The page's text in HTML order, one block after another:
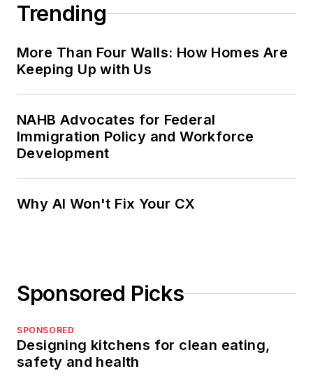
Trending
More Than Four Walls: How Homes Are
Keeping Up with Us
NAHB Advocates for Federal
Immigration Policy and Workforce
Development
Why AI Won't Fix Your CX
Sponsored Picks
SPONSORED
Designing kitchens for clean eating,
safety and health